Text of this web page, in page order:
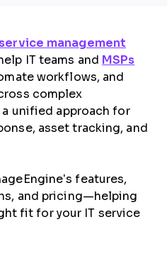
service management
IT teams and MSPs
workflows, and
complex
unified approach for
asset tracking, and
features,
and pricing—helping
fit for your IT service